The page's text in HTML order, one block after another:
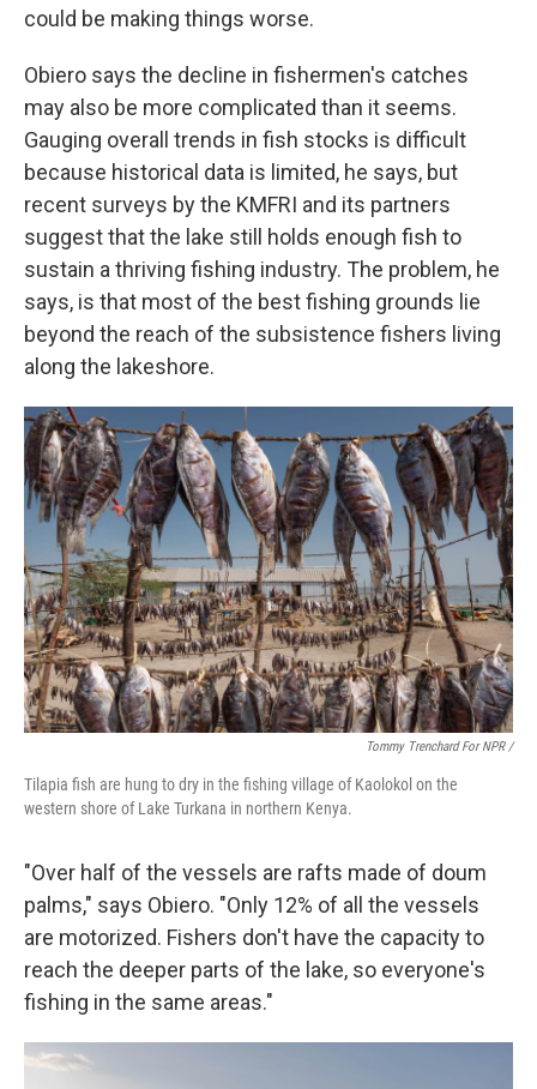
could be making things worse.
Obiero says the decline in fishermen's catches
may also be more complicated than it seems.
Gauging overall trends in fish stocks is difficult
because historical data is limited, he says, but
recent surveys by the KMFRI and its partners
suggest that the lake still holds enough fish to
sustain a thriving fishing industry. The problem, he
says, is that most of the best fishing grounds lie
beyond the reach of the subsistence fishers living
along the lakeshore.
Tommy Trenchard For NPR /
Tilapia fish are hung to dry in the fishing village of Kaolokol on the
western shore of Lake Turkana in northern Kenya.
"Over half of the vessels are rafts made of doum
palms," says Obiero. "Only 12% of all the vessels
are motorized. Fishers don't have the capacity to
reach the deeper parts of the lake, so everyone's
fishing in the same areas."